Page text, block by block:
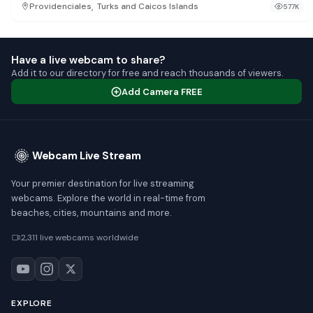
Providenciales, Turks and Caicos Islands 577K
Have a live webcam to share?
Add it to our directory for free and reach thousands of viewers.
Add Camera FREE
Webcam Live Stream
Your premier destination for live streaming
webcams. Explore the world in real-time from
beaches, cities, mountains and more.
2,311 live webcams worldwide
EXPLORE